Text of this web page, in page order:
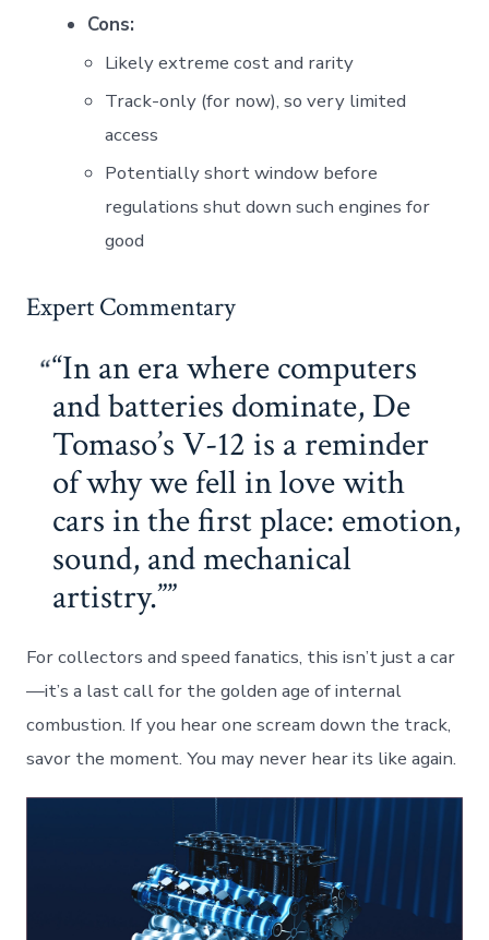
Cons:
Likely extreme cost and rarity
Track-only (for now), so very limited
access
Potentially short window before
regulations shut down such engines for
good
Expert Commentary
“In an era where computers
and batteries dominate, De
Tomaso’s V-12 is a reminder
of why we fell in love with
cars in the first place: emotion,
sound, and mechanical
artistry.”
For collectors and speed fanatics, this isn’t just a car
—it’s a last call for the golden age of internal
combustion. If you hear one scream down the track,
savor the moment. You may never hear its like again.